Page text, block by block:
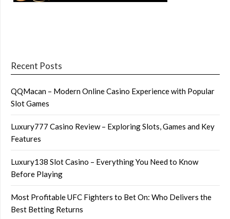
Recent Posts
QQMacan – Modern Online Casino Experience with Popular
Slot Games
Luxury777 Casino Review – Exploring Slots, Games and Key
Features
Luxury138 Slot Casino – Everything You Need to Know
Before Playing
Most Profitable UFC Fighters to Bet On: Who Delivers the
Best Betting Returns